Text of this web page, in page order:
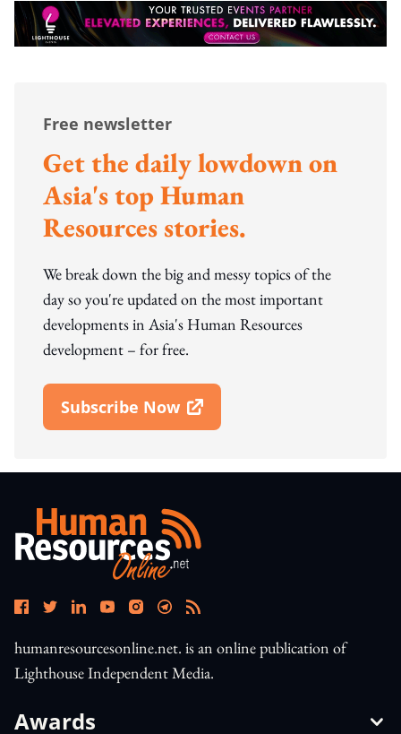
Free newsletter
Get the daily lowdown on
Asia's top Human
Resources stories.
We break down the big and messy topics of the
day so you're updated on the most important
developments in Asia's Human Resources
development – for free.
Subscribe Now
Open In New Window
humanresourcesonline.net. is an online publication of
Lighthouse Independent Media.
Awards